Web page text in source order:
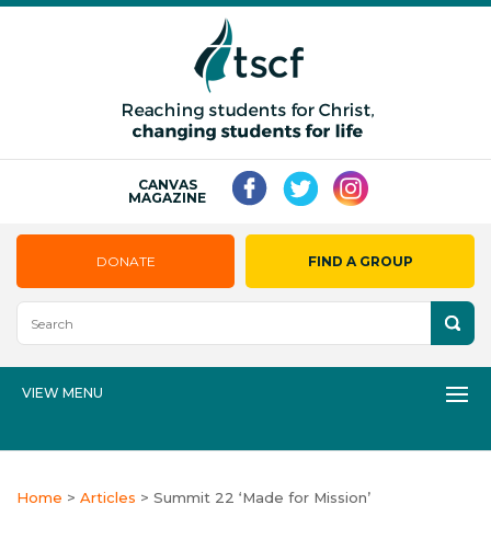
CANVAS
MAGAZINE
DONATE FIND A GROUP
VIEW MENU
Home > Articles > Summit 22 ‘Made for Mission’